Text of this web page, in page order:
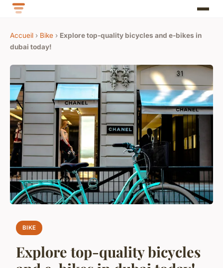
Accueil › Bike › Explore top-quality bicycles and e-bikes in
dubai today!
BIKE
Explore top-quality bicycles